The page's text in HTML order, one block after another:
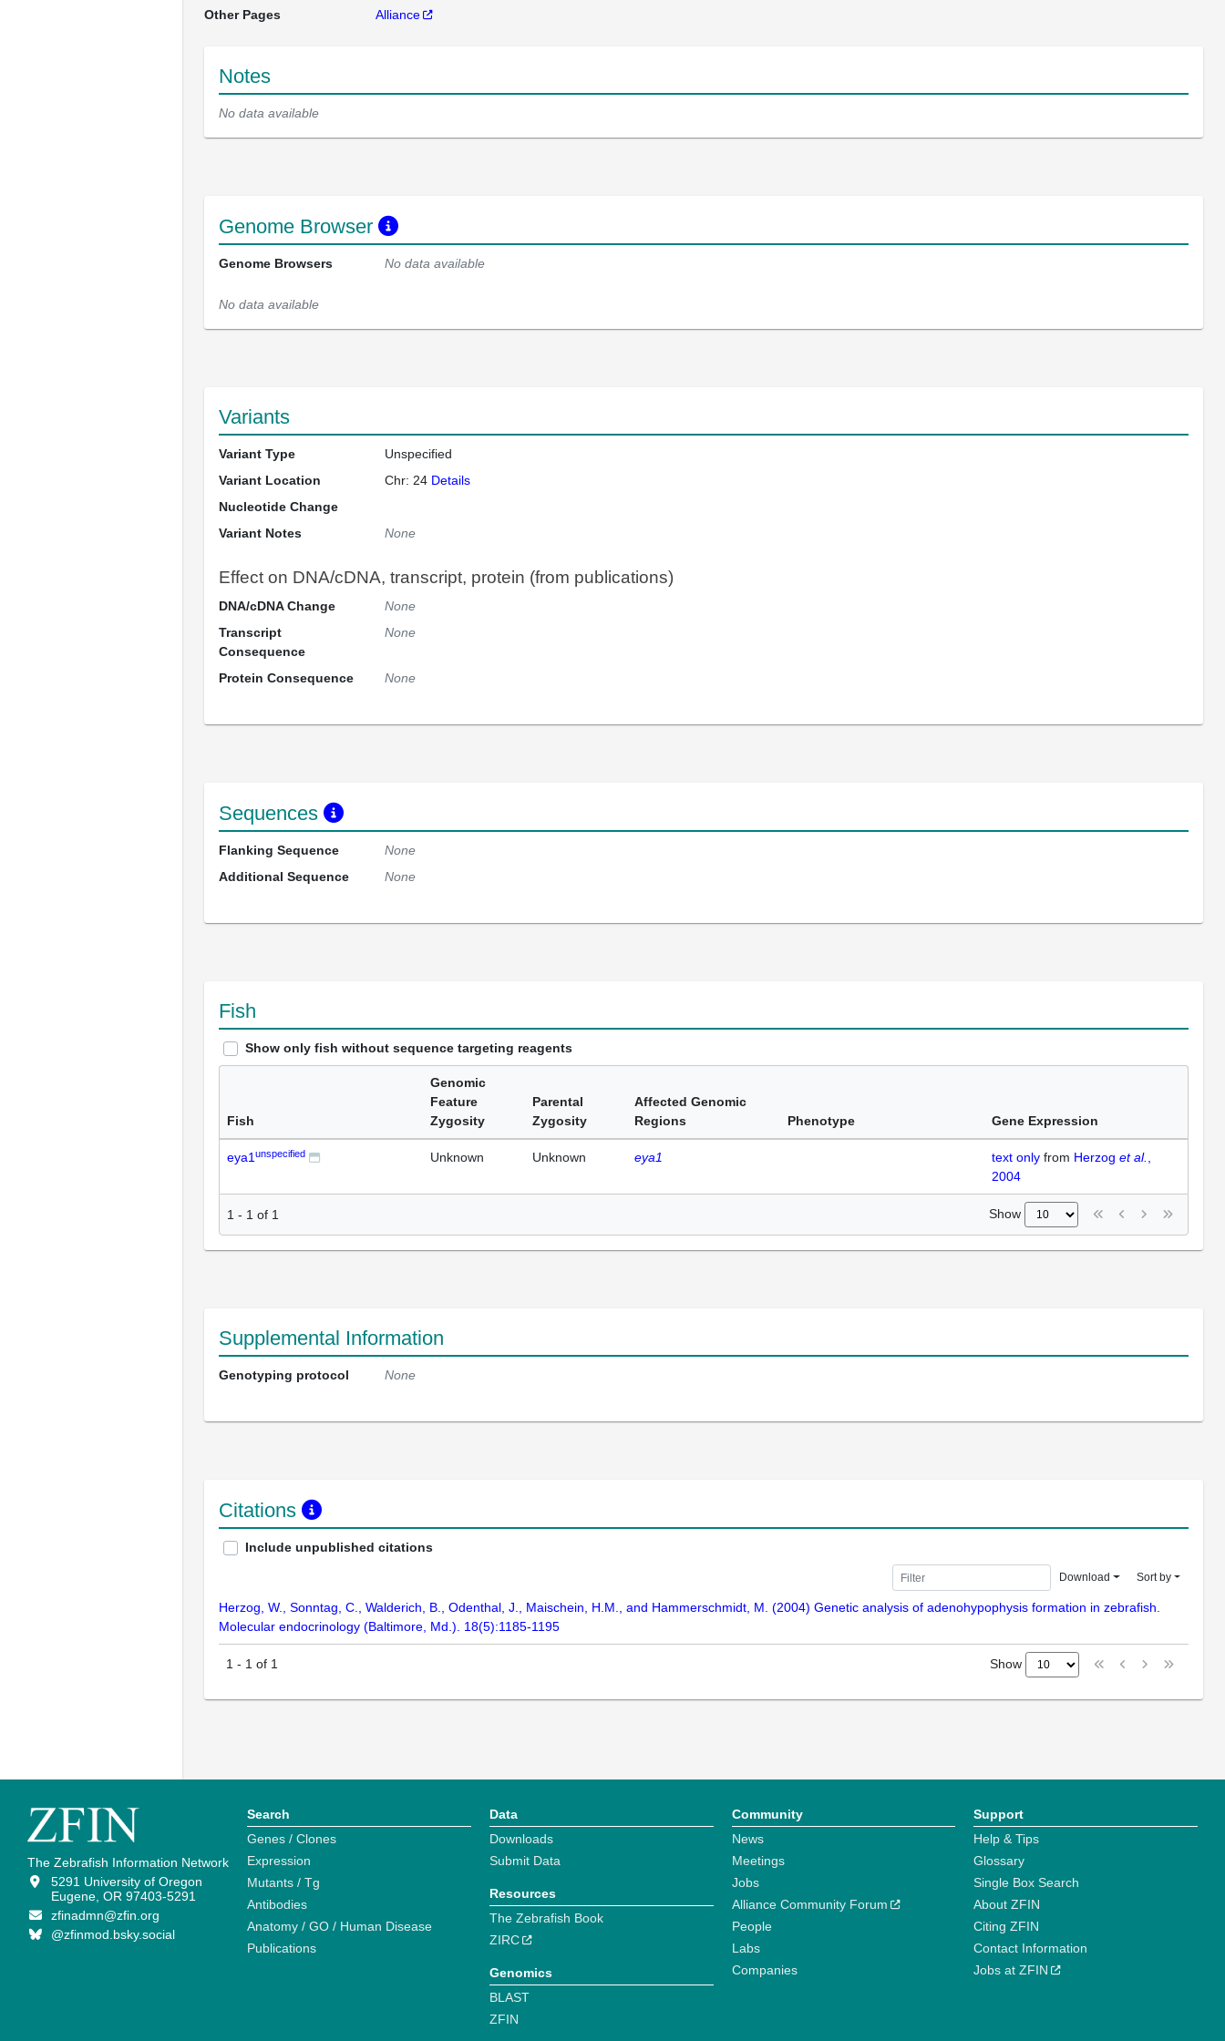
Other Pages
Alliance
Notes
No data available
Genome Browser
Genome Browsers No data available
No data available
Variants
Variant Type
Unspecified
Variant Location
Chr: 24 Details
Nucleotide Change
Variant Notes
None
Effect on DNA/cDNA, transcript, protein (from publications)
DNA/cDNA Change
None
Transcript
Consequence
None
Protein Consequence None
Sequences
Flanking Sequence
None
Additional Sequence
None
Fish
Show only fish without sequence targeting reagents
Fish
Genomic
Feature
Zygosity
Parental
Zygosity
Affected Genomic
Regions
Phenotype Gene Expression
eya1 unspecified Unknown Unknown eya1 text only from Herzog et al.
2004
1 - 1 of 1 Show
Supplemental Information
Genotyping protocol None
Citations
Include unpublished citations
Download Sort by
Herzog, W., Sonntag, C., Walderich, B., Odenthal, J., Maischein, H.M., and Hammerschmidt, M. (2004) Genetic analysis of adenohypophysis formation in zebrafish.
Molecular endocrinology (Baltimore, Md.). 18(5):1185-1195
1 - 1 of 1 Show
The Zebrafish Information Network
5291 University of Oregon
Eugene, OR 97403-5291
zfinadmn@zfin.org
@zfinmod.bsky.social
Search
Genes / Clones
Expression
Mutants / Tg
Antibodies
Anatomy / GO / Human Disease
Publications
Data
Downloads
Submit Data
Resources
The Zebrafish Book
ZIRC
Genomics
BLAST
ZFIN
Community
News
Meetings
Jobs
Alliance Community Forum
People
Labs
Companies
Support
Help & Tips
Glossary
Single Box Search
About ZFIN
Citing ZFIN
Contact Information
Jobs at ZFIN